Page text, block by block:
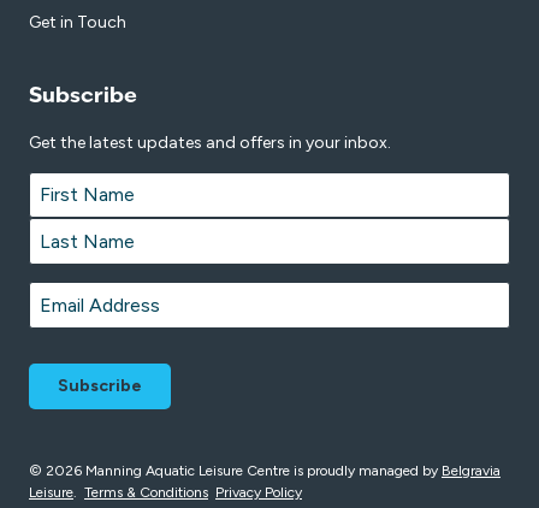
Get in Touch
Subscribe
Get the latest updates and offers in your inbox.
Name *
First
Last
Email *
© 2026 Manning Aquatic Leisure Centre is proudly managed by Belgravia
Leisure. Terms & Conditions Privacy Policy